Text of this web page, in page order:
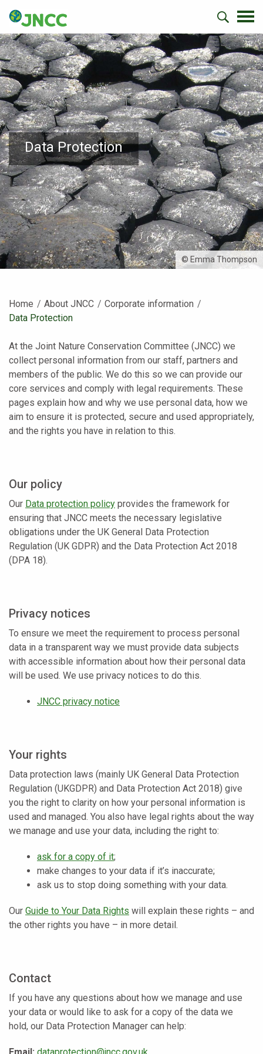
Data Protection
© Emma Thompson
Home About JNCC
Corporate information
Current:
Data Protection
At the Joint Nature Conservation Committee (JNCC) we
collect personal information from our staff, partners and
members of the public. We do this so we can provide our
core services and comply with legal requirements. These
pages explain how and why we use personal data, how we
aim to ensure it is protected, secure and used appropriately,
and the rights you have in relation to this.
Our policy
Our Data protection policy provides the framework for
ensuring that JNCC meets the necessary legislative
obligations under the UK General Data Protection
Regulation (UK GDPR) and the Data Protection Act 2018
(DPA 18).
Privacy notices
To ensure we meet the requirement to process personal
data in a transparent way we must provide data subjects
with accessible information about how their personal data
will be used. We use privacy notices to do this.
JNCC privacy notice
Your rights
Data protection laws (mainly UK General Data Protection
Regulation (UKGDPR) and Data Protection Act 2018) give
you the right to clarity on how your personal information is
used and managed. You also have legal rights about the way
we manage and use your data, including the right to:
ask for a copy of it;
make changes to your data if it’s inaccurate;
ask us to stop doing something with your data.
Our Guide to Your Data Rights will explain these rights – and
the other rights you have – in more detail.
Contact
If you have any questions about how we manage and use
your data or would like to ask for a copy of the data we
hold, our Data Protection Manager can help:
Email: dataprotection@jncc.gov.uk